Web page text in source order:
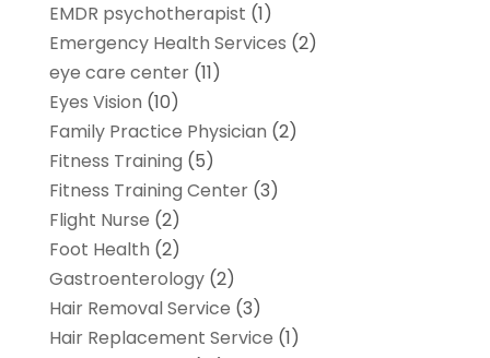
EMDR psychotherapist (1)
Emergency Health Services (2)
eye care center(11)
Eyes Vision (10)
Family Practice Physician (2)
Fitness Training (5)
Fitness Training Center(3)
Flight Nurse (2)
Foot Health (2)
Gastroenterology(2)
Hair Removal Service (3)
Hair Replacement Service (1)